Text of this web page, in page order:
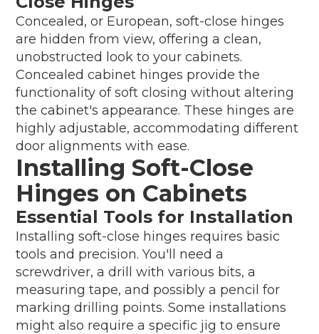
Concealed, or European, soft-close hinges
are hidden from view, offering a clean,
unobstructed look to your cabinets.
Concealed cabinet hinges provide the
functionality of soft closing without altering
the cabinet's appearance. These hinges are
highly adjustable, accommodating different
door alignments with ease.
Installing Soft-Close
Hinges on Cabinets
Essential Tools for Installation
Installing soft-close hinges requires basic
tools and precision. You'll need a
screwdriver, a drill with various bits, a
measuring tape, and possibly a pencil for
marking drilling points. Some installations
might also require a specific jig to ensure